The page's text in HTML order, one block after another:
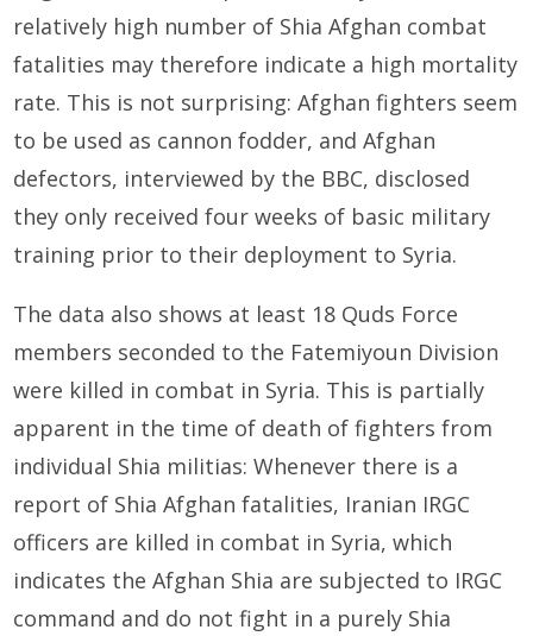
relatively high number of Shia Afghan combat
fatalities may therefore indicate a high mortality
rate. This is not surprising: Afghan fighters seem
to be used as cannon fodder, and Afghan
defectors, interviewed by the BBC, disclosed
they only received four weeks of basic military
training prior to their deployment to Syria.
The data also shows at least 18 Quds Force
members seconded to the Fatemiyoun Division
were killed in combat in Syria. This is partially
apparent in the time of death of fighters from
individual Shia militias: Whenever there is a
report of Shia Afghan fatalities, Iranian IRGC
officers are killed in combat in Syria, which
indicates the Afghan Shia are subjected to IRGC
command and do not fight in a purely Shia